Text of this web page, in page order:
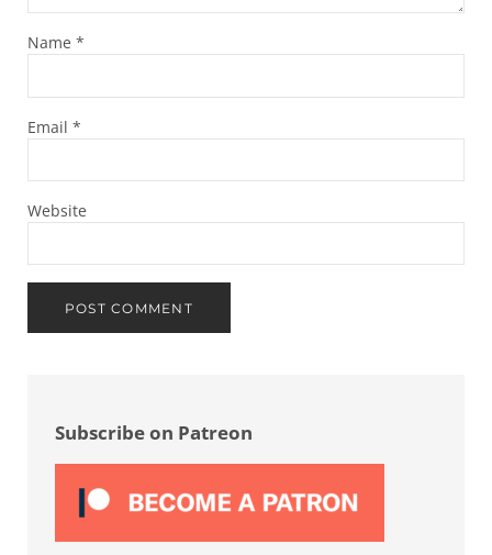
Name *
Email *
Website
Subscribe on Patreon